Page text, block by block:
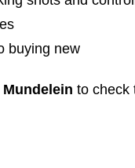
buying new
to check